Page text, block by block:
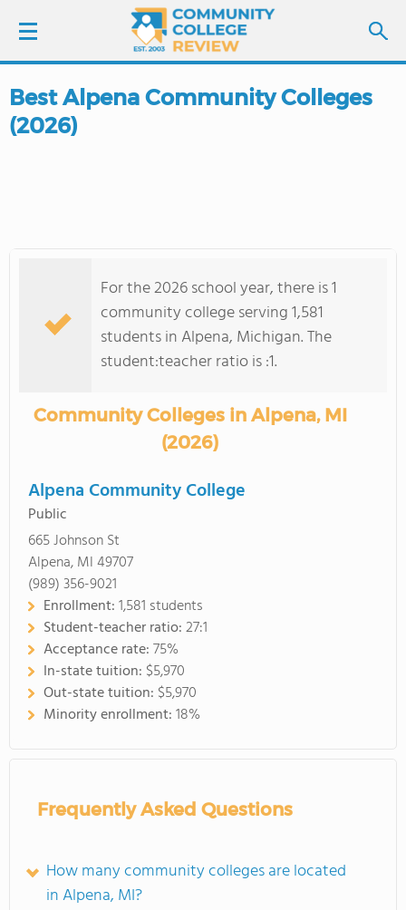
LOGIN
COLLEGE GUIDE
Best Alpena Community Colleges
(2026)
For the 2026 school year, there is 1
community college serving 1,581
students in Alpena, Michigan. The
student:teacher ratio is :1.
Community Colleges in Alpena, MI
(2026)
Alpena Community College
Public
665 Johnson St
Alpena, MI 49707
(989) 356-9021
Enrollment:1,581 students
Student-teacher ratio:27:1
Acceptance rate:75%
In-state tuition: $5,970
Out-state tuition: $5,970
Minority enrollment:18%
Frequently Asked Questions
How many community colleges are located
in Alpena, MI?